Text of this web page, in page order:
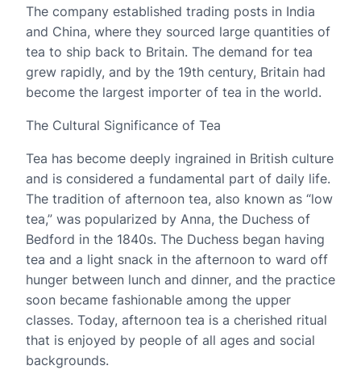
The company established trading posts in India
and China, where they sourced large quantities of
tea to ship back to Britain. The demand for tea
grew rapidly, and by the 19th century, Britain had
become the largest importer of tea in the world.
The Cultural Significance of Tea
Tea has become deeply ingrained in British culture
and is considered a fundamental part of daily life.
The tradition of afternoon tea, also known as “low
tea,” was popularized by Anna, the Duchess of
Bedford in the 1840s. The Duchess began having
tea and a light snack in the afternoon to ward off
hunger between lunch and dinner, and the practice
soon became fashionable among the upper
classes. Today, afternoon tea is a cherished ritual
that is enjoyed by people of all ages and social
backgrounds.